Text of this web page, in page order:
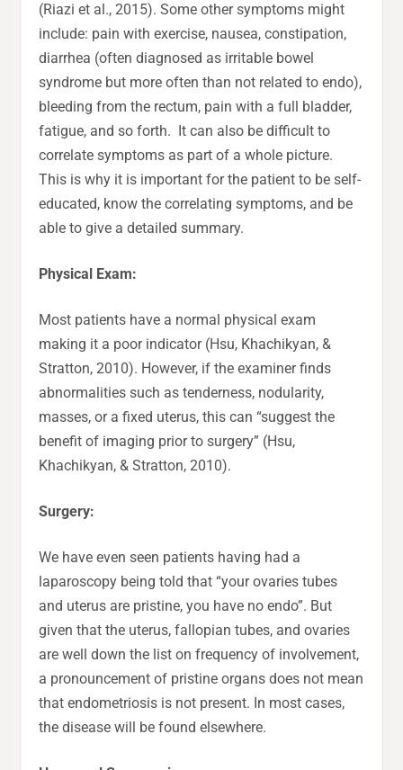
(Riazi et al., 2015). Some other symptoms might
include: pain with exercise, nausea, constipation,
diarrhea (often diagnosed as irritable bowel
syndrome but more often than not related to endo),
bleeding from the rectum, pain with a full bladder,
fatigue, and so forth. It can also be difficult to
correlate symptoms as part of a whole picture.
This is why it is important for the patient to be self-
educated, know the correlating symptoms, and be
able to give a detailed summary.
Physical Exam:
Most patients have a normal physical exam
making it a poor indicator (Hsu, Khachikyan, &
Stratton, 2010). However, if the examiner finds
abnormalities such as tenderness, nodularity,
masses, or a fixed uterus, this can “suggest the
benefit of imaging prior to surgery” (Hsu,
Khachikyan, & Stratton, 2010).
Surgery:
We have even seen patients having had a
laparoscopy being told that “your ovaries tubes
and uterus are pristine, you have no endo”. But
given that the uterus, fallopian tubes, and ovaries
are well down the list on frequency of involvement,
a pronouncement of pristine organs does not mean
that endometriosis is not present. In most cases,
the disease will be found elsewhere.